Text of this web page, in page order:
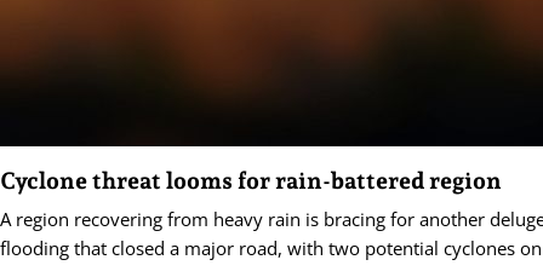
Cyclone threat looms for rain-battered region
A region recovering from heavy rain is bracing for another
flooding that closed a major road, with two potential cyclones